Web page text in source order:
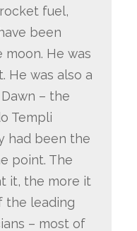
fuel,
been
He was
He was also a
– the
Templi
had been the
point. The
it, the more it
the leading
– most of